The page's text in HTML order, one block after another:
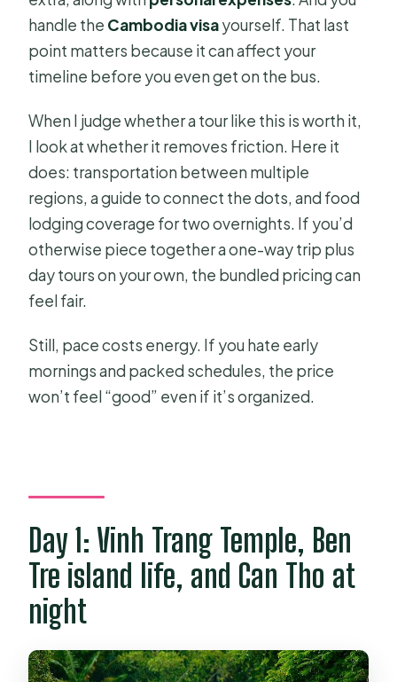
handle the Cambodia visayourself. That last
point matters because it can affect your
timeline before you even get on the bus.
When I judge whether a tour like this is worth it,
I look at whether it removes friction. Here it
does: transportation between multiple
regions, a guide to connect the dots, and food
lodging coverage for two overnights. If you’d
otherwise piece together a one-way trip plus
day tours on your own, the bundled pricing can
feel fair.
Still, pace costs energy. If you hate early
mornings and packed schedules, the price
won’t feel “good” even if it’s organized.
Day 1: Vinh Trang Temple, Ben
Tre island life, and Can Tho at
night